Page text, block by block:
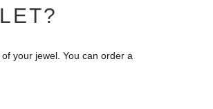
your jewel. You can order a